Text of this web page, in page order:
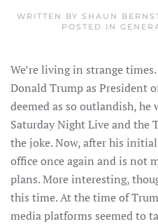
WRITTEN BY SHAUN
POSTED IN
We’re living in strange
Donald Trump as President
deemed as so outlandish, he
Saturday Night Live and the
the joke. Now, after his
office once again and is not
plans. More interesting,
this time. At the time of
media platforms seemed to